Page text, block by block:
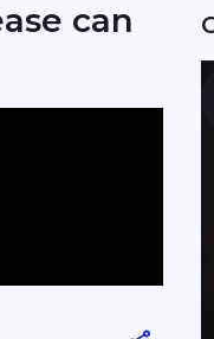
can